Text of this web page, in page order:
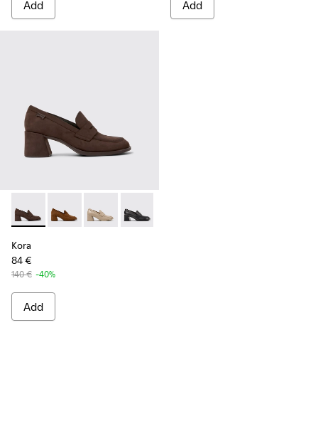
Add Add
Kora - K201798-002 - Brown Nubuck Moccasins for Women.
Kora - K201798-006
Kora - K201798-005
Kora - K201798-001
Kora
84 €
140 € -40%
Add